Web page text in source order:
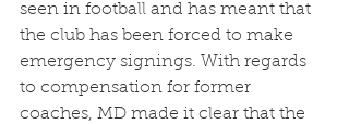
seen in football and has meant that
the club has been forced to make
emergency signings. With regards
to compensation for former
coaches, MD made it clear that the